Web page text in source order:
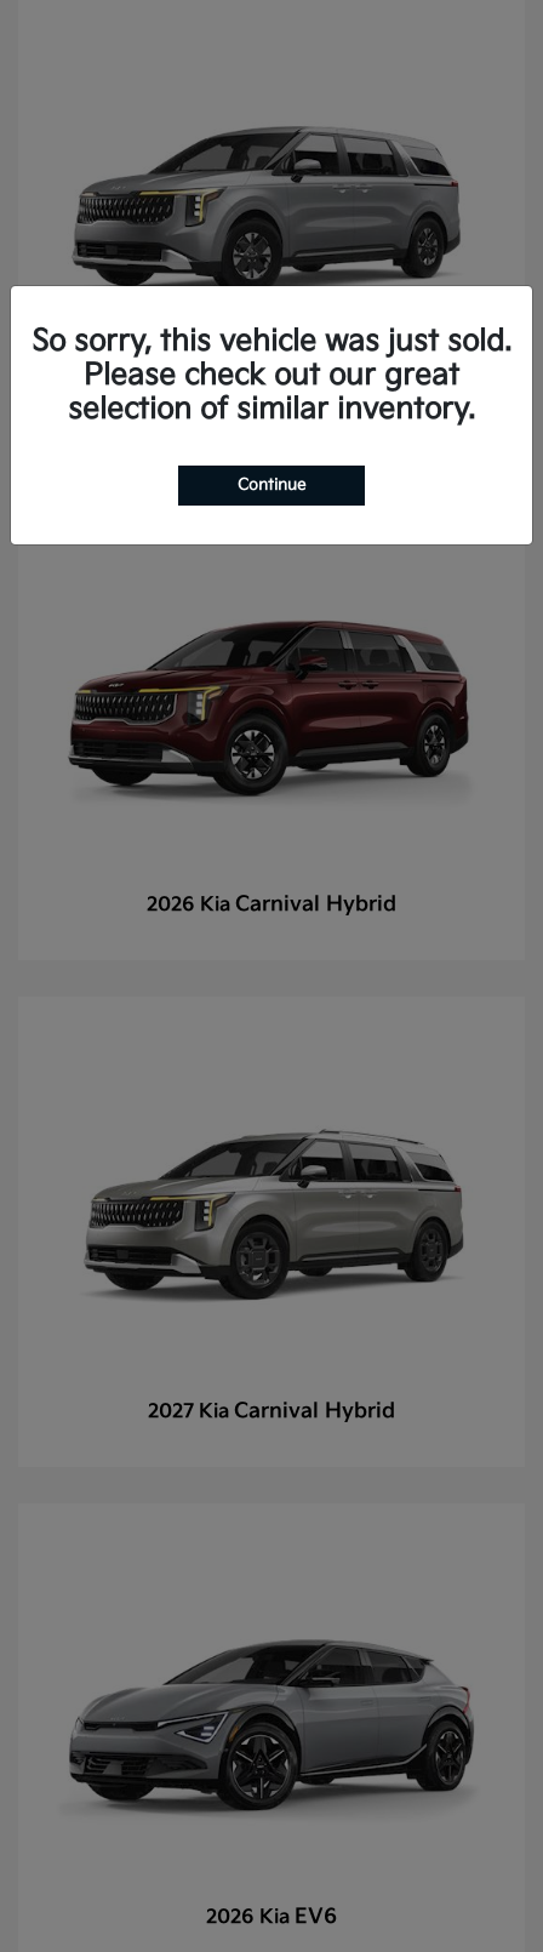
2027 KiaCarnival
2026 Kia Carnival Hybrid
2027 Kia Carnival Hybrid
2026 Kia EV6
So sorry, this vehicle was just sold.
Please check out our great
selection of similar inventory.
Continue